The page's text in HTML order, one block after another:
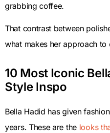
grabbing coffee.
That contrast between
what makes her approach
10 Most Iconic
Style Inspo
Bella Hadid has given
years. These are the looks